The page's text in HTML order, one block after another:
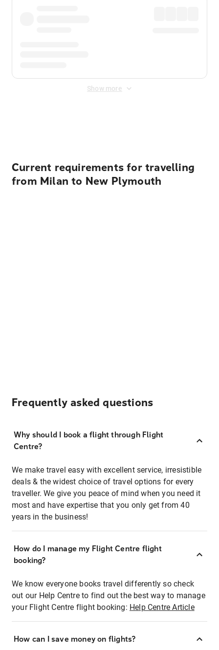
Show more
Current requirements for travelling
from Milan to New Plymouth
Frequently asked questions
Why should I book a flight through Flight
Centre?
We make travel easy with excellent service, irresistible
deals & the widest choice of travel options for every
traveller. We give you peace of mind when you need it
most and have expertise that you only get from 40
years in the business!
How do I manage my Flight Centre flight
booking?
We know everyone books travel differently so check
out our Help Centre to find out the best way to manage
your Flight Centre flight booking: Help Centre Article
How can I save money on flights?